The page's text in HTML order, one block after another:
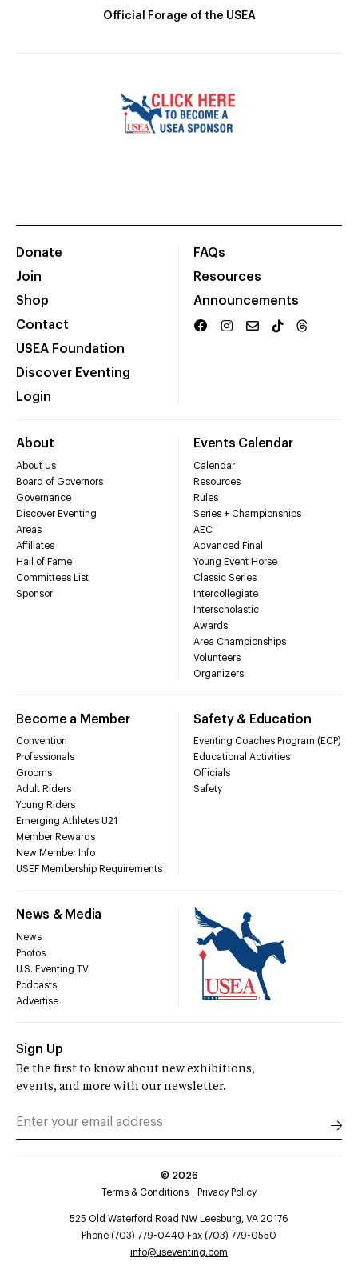
Official Forage of the USEA
Donate
Join
Shop
Contact
USEA Foundation
Discover Eventing
Login
FAQs
Resources
Announcements
About
About Us
Board of Governors
Governance
Discover Eventing
Areas
Affiliates
Hall of Fame
Committees List
Sponsor
Events Calendar
Calendar
Resources
Rules
Series + Championships
AEC
Advanced Final
Young Event Horse
Classic Series
Intercollegiate
Interscholastic
Awards
Area Championships
Volunteers
Organizers
Become a Member
Convention
Professionals
Grooms
Adult Riders
Young Riders
Emerging Athletes U21
Member Rewards
New Member Info
USEF Membership Requirements
Safety & Education
Eventing Coaches Program (ECP)
Educational Activities
Officials
Safety
News & Media
News
Photos
U.S. Eventing TV
Podcasts
Advertise
Sign Up
Be the first to know about new exhibitions,
events, and more with our newsletter.
© 2026
Terms & Conditions
Privacy Policy
525 Old Waterford Road NW Leesburg, VA 20176
Phone (703) 779-0440 Fax (703) 779-0550
info@useventing.com